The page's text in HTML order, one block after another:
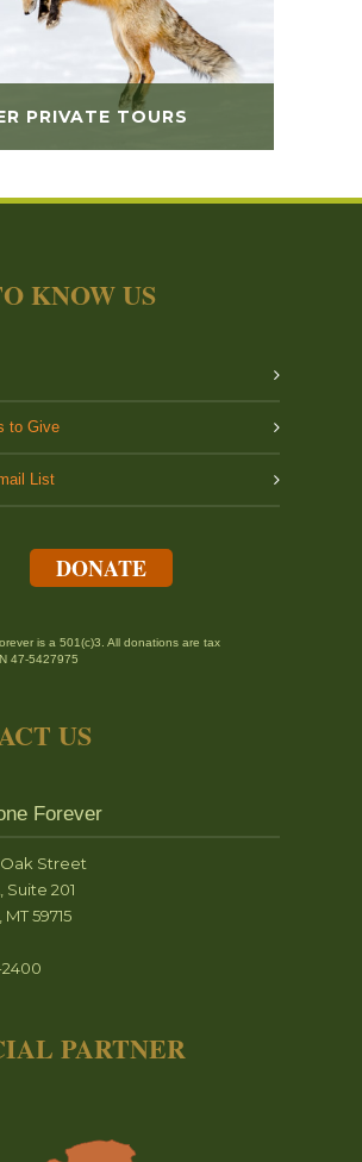
PRIVATE TOURS
KNOW US
to Give
List
DONATE
is a 501(c)3. All donations are tax
47-5427975
US
Forever
Oak Street
Suite 201
59715
PARTNER